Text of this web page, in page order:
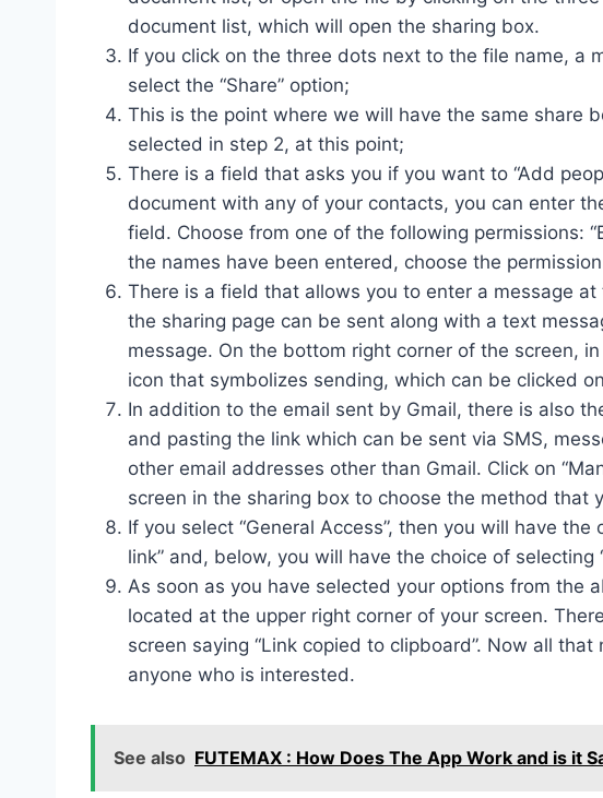
document list, which will open the sharing box.
If you click on the three dots next to the file name, a
select the “Share” option;
This is the point where we will have the same share
selected in step 2, at this point;
There is a field that asks you if you want to “Add
document with any of your contacts, you can enter
field. Choose from one of the following permissions:
the names have been entered, choose the
There is a field that allows you to enter a message
the sharing page can be sent along with a text
message. On the bottom right corner of the screen,
icon that symbolizes sending, which can be clicked
In addition to the email sent by Gmail, there is also
and pasting the link which can be sent via SMS,
other email addresses other than Gmail. Click on
screen in the sharing box to choose the method that
If you select “General Access”, then you will have
link” and, below, you will have the choice of selecting
As soon as you have selected your options from the
located at the upper right corner of your screen.
screen saying “Link copied to clipboard”. Now all
anyone who is interested.
See also FUTEMAX : How Does The App Work and is it